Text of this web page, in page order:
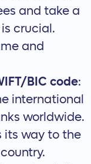
and take a
crucial.
and
BIC code:
international
worldwide.
its way to the